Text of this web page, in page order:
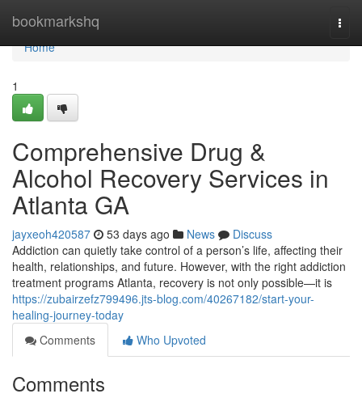
bookmarkshq
Home
Home
1
Comprehensive Drug &
Alcohol Recovery Services in
Atlanta GA
jayxeoh420587 53 days ago News
Discuss
Addiction can quietly take control of a person’s life, affecting their
health, relationships, and future. However, with the right addiction
treatment programs Atlanta, recovery is not only possible—it is
https://zubairzefz799496.jts-blog.com/40267182/start-your-
healing-journey-today
Comments
Who Upvoted
Comments